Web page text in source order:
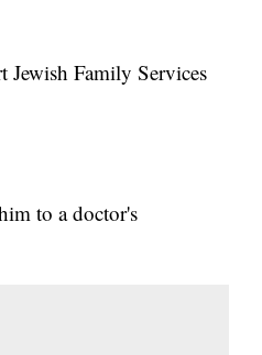
Jewish Family Services
to a doctor's